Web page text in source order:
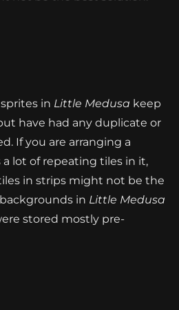
in Little Medusa keep
have had any duplicate or
If you are arranging a
lot of repeating tiles in it,
in strips might not be the
in Little Medusa
stored mostly pre-